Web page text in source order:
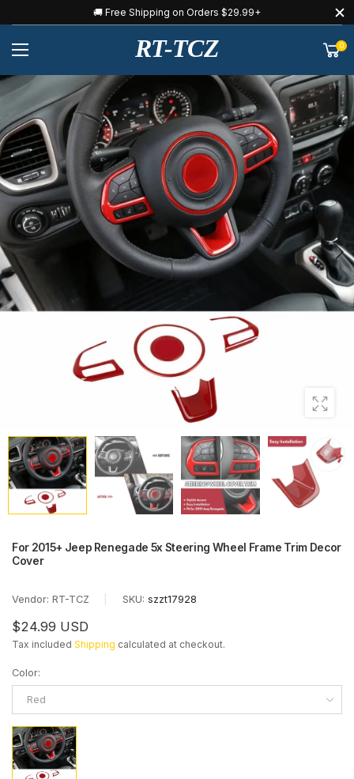
🚚 Free Shipping on Orders $29.99+
RT-TCZ 0
For 2015+ Jeep Renegade 5x Steering Wheel Frame Trim Decor
Cover
Vendor: RT-TCZ SKU: szzt17928
$24.99 USD
Tax included Shipping calculated at checkout.
Color:
Red